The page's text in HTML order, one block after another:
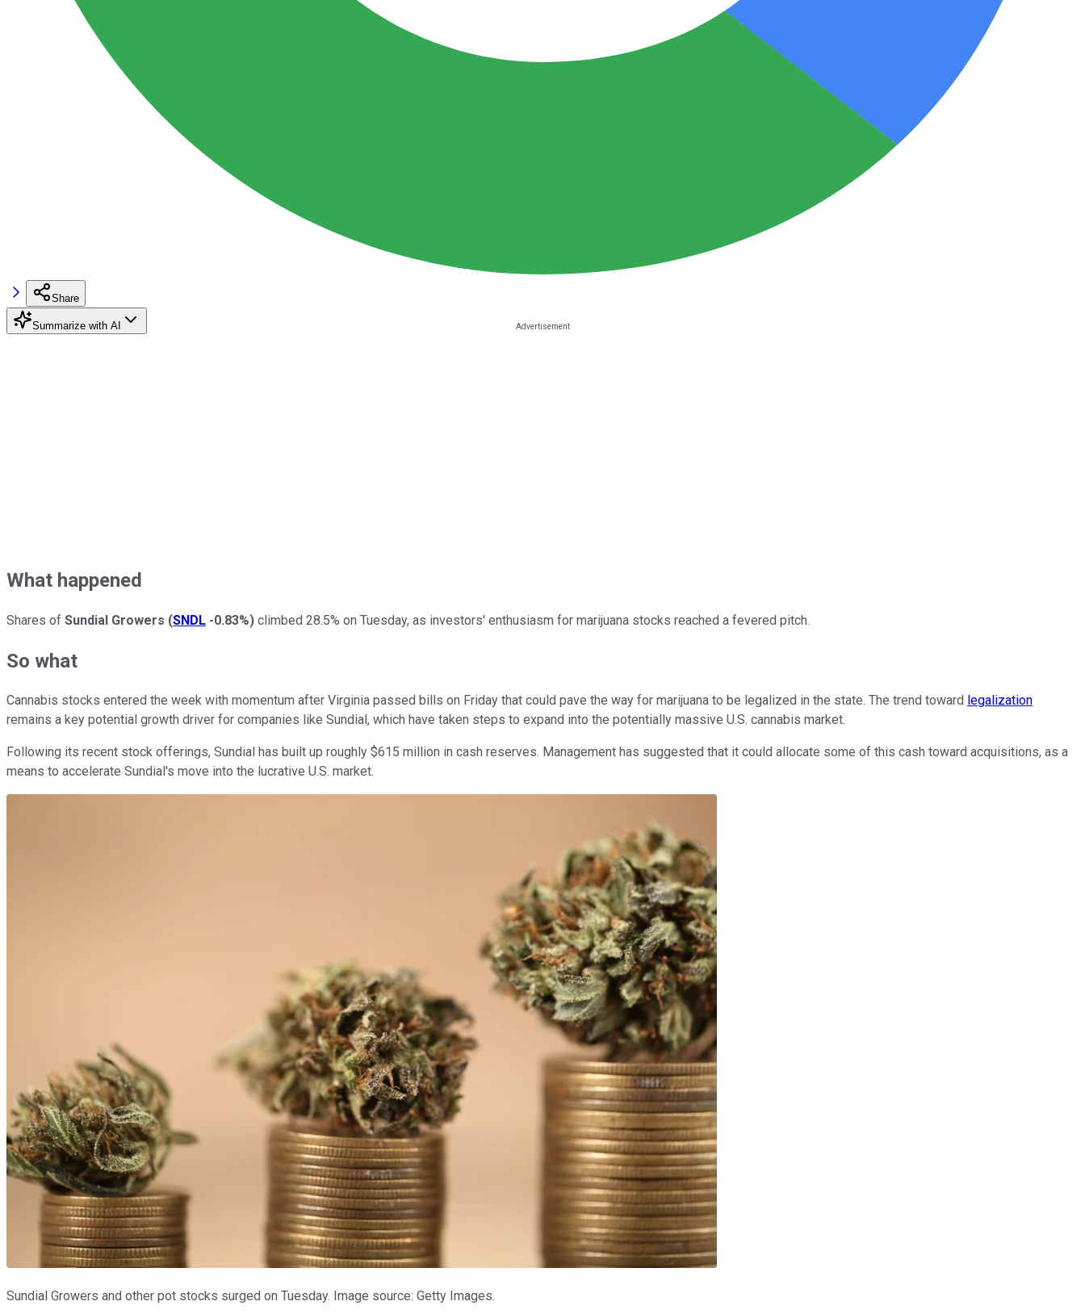
Share
Summarize with AI
What happened
Shares of Sundial Growers (SNDL -0.83%) climbed 28.5% on Tuesday, as investors' enthusiasm for marijuana stocks reached a fevered pitch.
So what
Cannabis stocks entered the week with momentum after Virginia passed bills on Friday that could pave the way for marijuana to be legalized in the state. The trend toward legalization
remains a key potential growth driver for companies like Sundial, which have taken steps to expand into the potentially massive U.S. cannabis market.
Following its recent stock offerings, Sundial has built up roughly $615 million in cash reserves. Management has suggested that it could allocate some of this cash toward acquisitions, as a
means to accelerate Sundial's move into the lucrative U.S. market.
Sundial Growers and other pot stocks surged on Tuesday. Image source: Getty Images.